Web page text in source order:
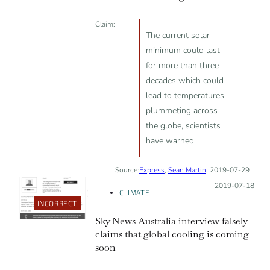
Claim:
The current solar
minimum could last
for more than three
decades which could
lead to temperatures
plummeting across
the globe, scientists
have warned.
Source:Express, Sean Martin, 2019-07-29
INCORRECT
CLIMATE
Posted on:
2019-07-18
Sky News Australia interview falsely
claims that global cooling is coming
soon